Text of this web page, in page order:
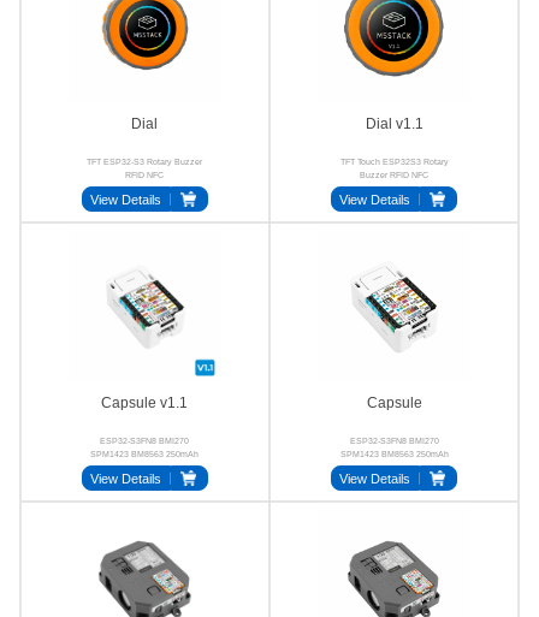
Dial
TFT ESP32-S3 Rotary Buzzer
RFID NFC
View Details
Dial v1.1
TFT Touch ESP32S3 Rotary
Buzzer RFID NFC
View Details
Capsule v1.1
ESP32-S3FN8 BMI270
SPM1423 BM8563 250mAh
Stamp-S3A
View Details
Capsule
ESP32-S3FN8 BMI270
SPM1423 BM8563 250mAh
Proto
View Details